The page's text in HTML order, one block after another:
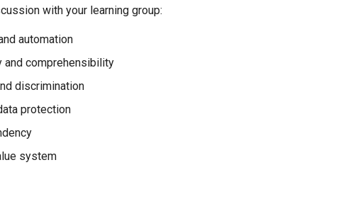
with your learning group:
automation
and comprehensibility
discrimination
protection
system